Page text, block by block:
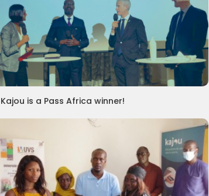
Kajou is a Pass Africa winner!